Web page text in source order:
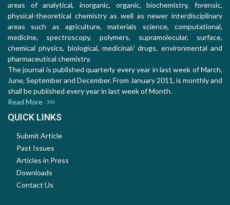
areas of analytical, inorganic, organic, biochemistry, forensic,
physical-theoretical chemistry as well as newer interdisciplinary
areas such as agriculture, materials science, computational,
medicine, spectroscopy, polymers, supramolecular, surface,
chemical physics, biological, medicinal/ drugs, environmental and
pharmaceutical chemistry.
The journal is published quarterly every year in last week of March,
June, September and December. From January 2011, is monthly and
shall be published every year in last week of Month.
Read More
QUICK LINKS
Submit Article
Past Issues
Articles in Press
Downloads
Contact Us